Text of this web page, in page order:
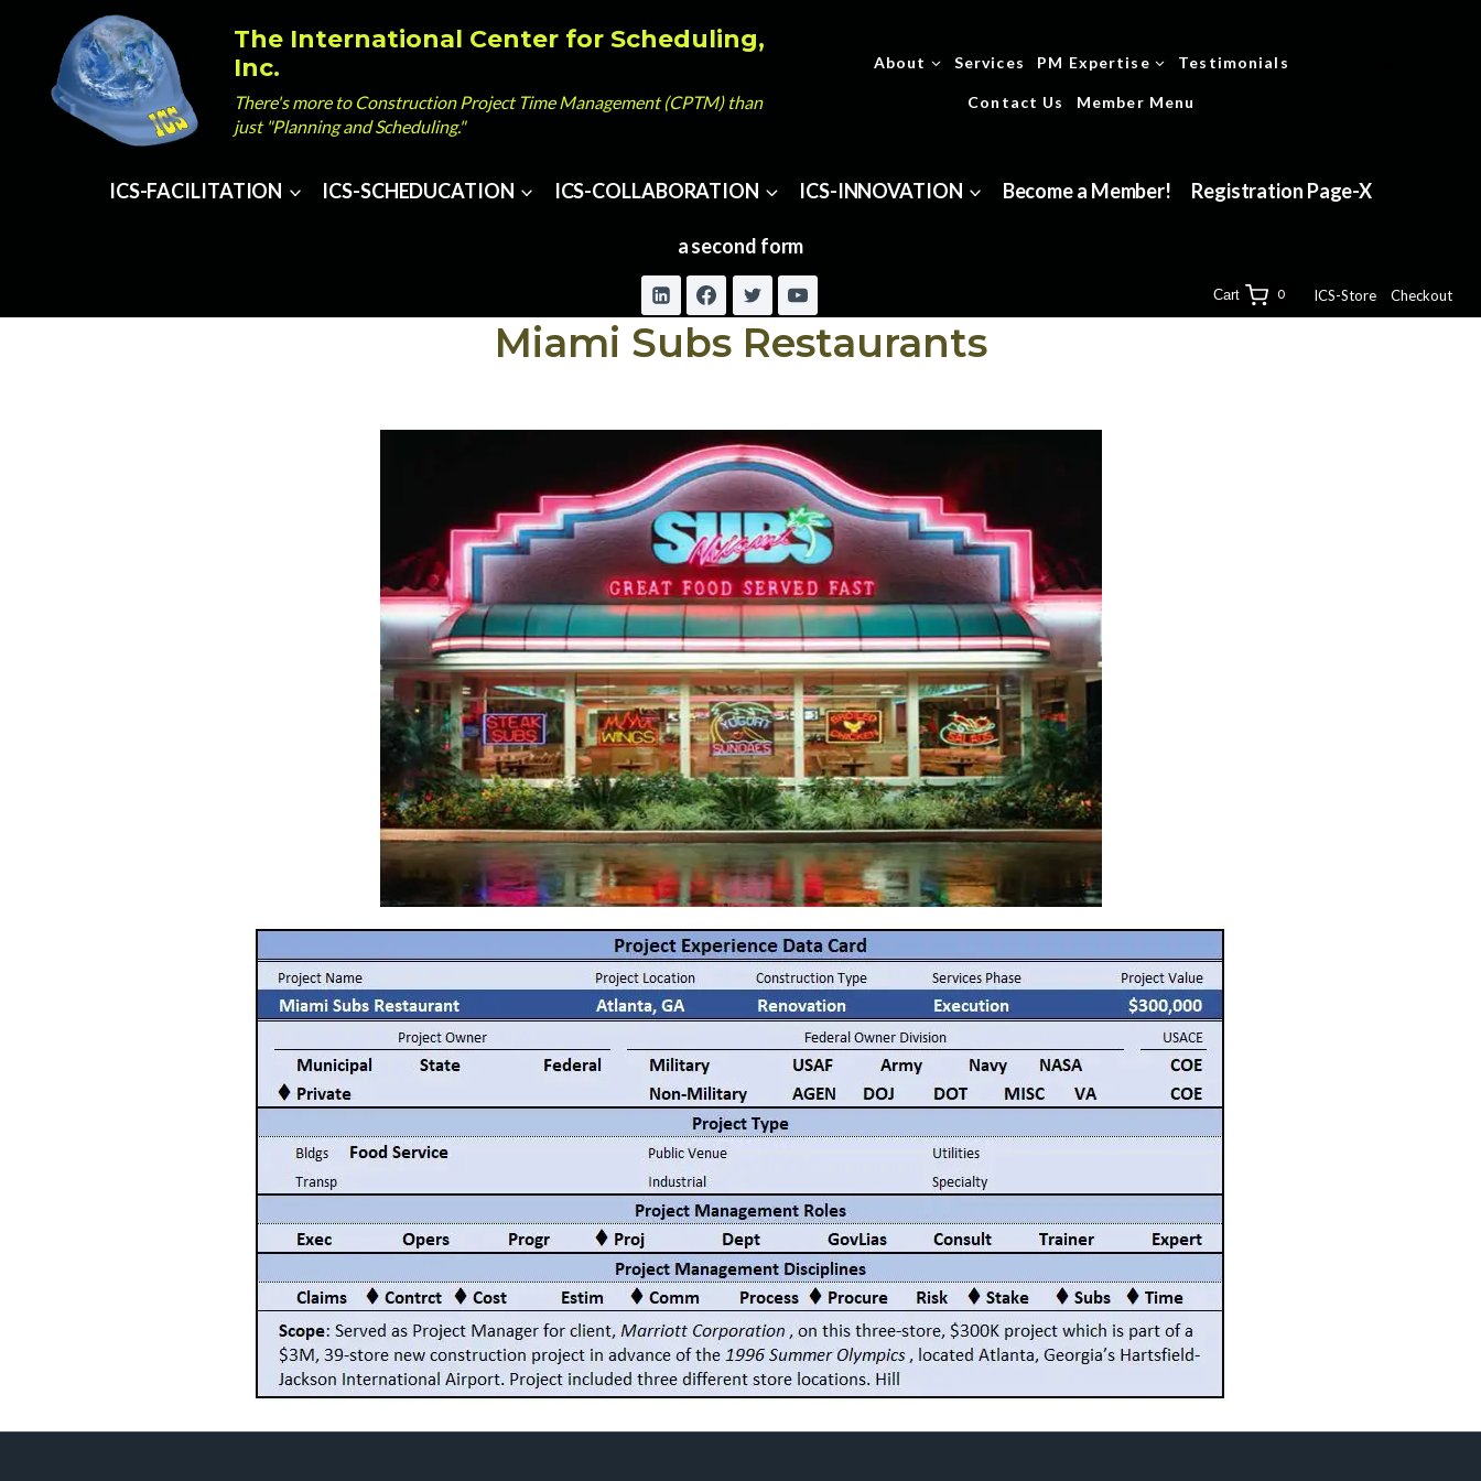
content
The International Center for Scheduling,
Inc.
There's more to Construction Project Time Management (CPTM) than
just "Planning and Scheduling."
About Services PM Expertise Testimonials
Contact Us Member Menu
ICS-FACILITATION ICS-SCHEDUCATION ICS-COLLABORATION ICS-INNOVATION Become a Member! Registration Page-X
a second form
Cart 0 ICS-Store Checkout
Miami Subs Restaurants